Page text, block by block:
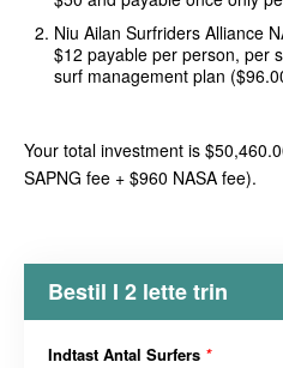
Niu Ailan Surfriders Alliance
$12 payable per person, per
surf management plan
Your total investment is
SAPNG fee + $960 NASA fee).
Bestil I 2 lette trin
Indtast Antal Surfers *